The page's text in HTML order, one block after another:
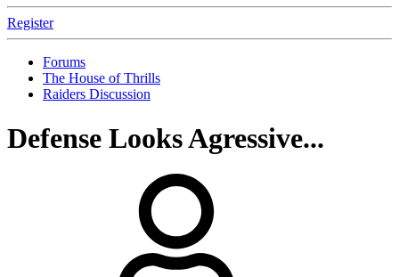
Register
Forums
The House of Thrills
Raiders Discussion
Defense Looks Agressive...